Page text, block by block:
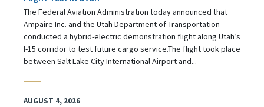
The Federal Aviation Administration today announced that
Ampaire Inc. and the Utah Department of Transportation
conducted a hybrid-electric demonstration flight along Utah’s
I-15 corridor to test future cargo service.The flight took place
between Salt Lake City International Airport and...
AUGUST 4, 2026